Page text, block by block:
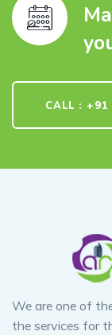
CALL :
We are one of
the services for